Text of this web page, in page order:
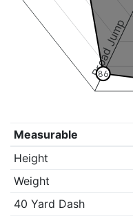
Broad Jump
86
Measurable
Height
Weight
40 Yard Dash